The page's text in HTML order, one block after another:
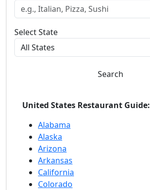
Select State
Search
United States Restaurant Guide:
Alabama
Alaska
Arizona
Arkansas
California
Colorado